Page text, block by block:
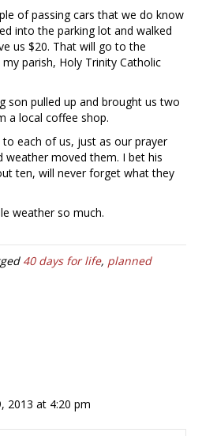
of passing cars that we do know
into the parking lot and walked
us $20. That will go to the
parish, Holy Trinity Catholic
son pulled up and brought us two
a local coffee shop.
each of us, just as our prayer
weather moved them. I bet his
ten, will never forget what they
weather so much.
40 days for life, planned
2013 at 4:20 pm